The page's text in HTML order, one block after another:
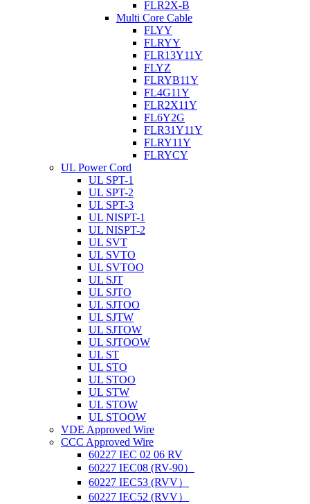
FLR2X-B
Multi Core Cable
FLYY
FLRYY
FLR13Y11Y
FLYZ
FLRYB11Y
FL4G11Y
FLR2X11Y
FL6Y2G
FLR31Y11Y
FLRY11Y
FLRYCY
UL Power Cord
UL SPT-1
UL SPT-2
UL SPT-3
UL NISPT-1
UL NISPT-2
UL SVT
UL SVTO
UL SVTOO
UL SJT
UL SJTO
UL SJTOO
UL SJTW
UL SJTOW
UL SJTOOW
UL ST
UL STO
UL STOO
UL STW
UL STOW
UL STOOW
VDE Approved Wire
CCC Approved Wire
60227 IEC 02 06 RV
60227 IEC08 (RV-90）
60227 IEC53 (RVV）
60227 IEC52 (RVV）